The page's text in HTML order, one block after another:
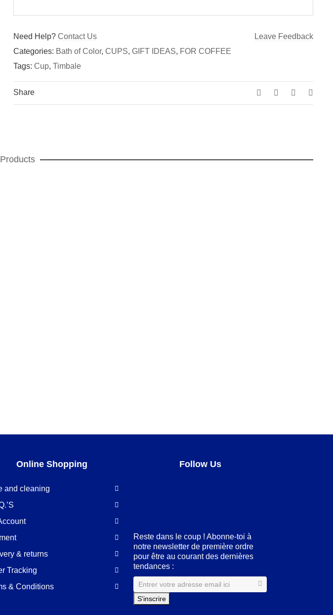
Need Help?Contact Us
Leave Feedback
Categories: Bath of Color,CUPS,GIFT IDEAS, FOR COFFEE
Tags:Cup,Timbale
Share
Online Shopping
and cleaning
& returns
Tracking
& Conditions
Follow Us
Reste dans le coup ! Abonne-toi à
notre newsletter de première ordre
pour être au courant des dernières
tendances :